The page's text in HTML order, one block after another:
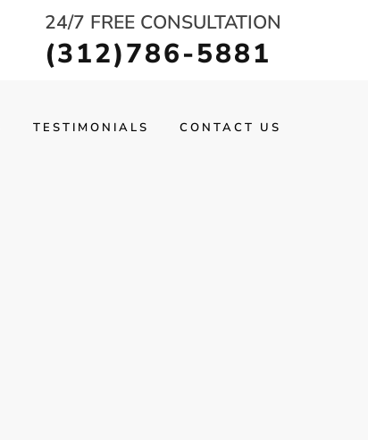
24/7 FREE CONSULTATION
(312)786-5881
TESTIMONIALS CONTACT US